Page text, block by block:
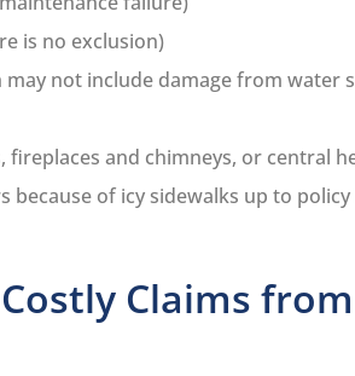
is no exclusion)
may not include damage from water
fireplaces and chimneys, or central
because of icy sidewalks up to
Claims